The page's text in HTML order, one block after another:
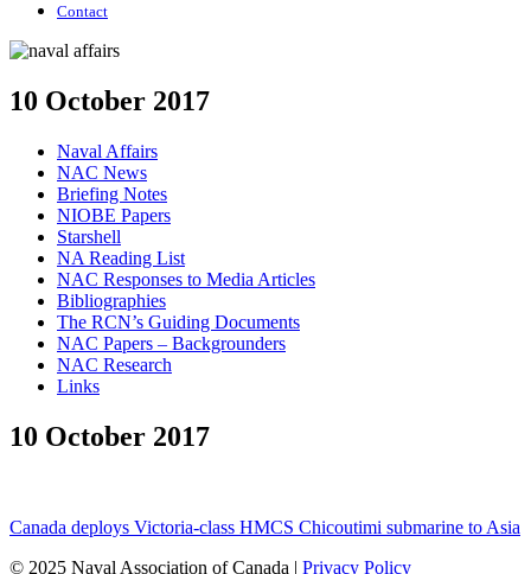
Contact
10 October 2017
Naval Affairs
NAC News
Briefing Notes
NIOBE Papers
Starshell
NA Reading List
NAC Responses to Media Articles
Bibliographies
The RCN’s Guiding Documents
NAC Papers – Backgrounders
NAC Research
Links
10 October 2017
Canada deploys Victoria-class HMCS Chicoutimi submarine to Asia
© 2025 Naval Association of Canada | Privacy Policy